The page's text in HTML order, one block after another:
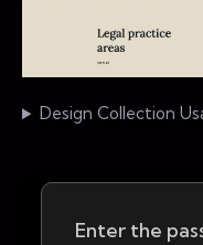
Design Collection
Enter the